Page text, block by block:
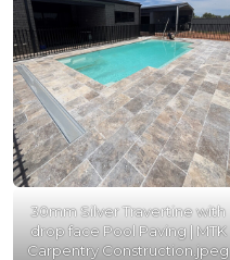
30mm Silver Travertine with
drop face Pool Paving | MTK
Carpentry Construction.jpeg